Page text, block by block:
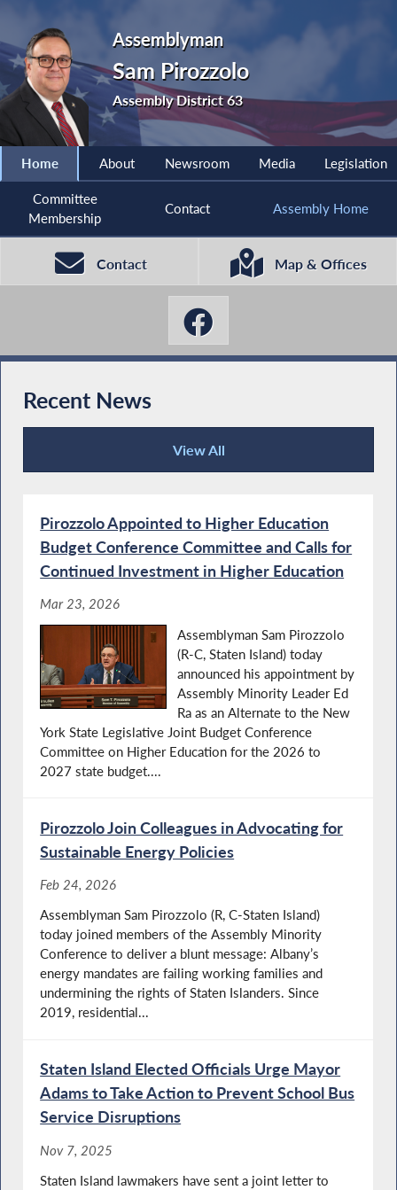
Assemblyman
Sam Pirozzolo
Assembly District 63
Home About Newsroom Media Legislation
Committee
Membership
Contact Assembly Home
Contact Map & Offices
Recent News
View All
Recent News
Pirozzolo Appointed to Higher Education
Budget Conference Committee and Calls for
Continued Investment in Higher Education
Mar 23, 2026
Assemblyman Sam Pirozzolo
(R-C, Staten Island) today
announced his appointment by
Assembly Minority Leader Ed
Ra as an Alternate to the New
York State Legislative Joint Budget Conference
Committee on Higher Education for the 2026 to
2027 state budget....
Pirozzolo Join Colleagues in Advocating for
Sustainable Energy Policies
Feb 24, 2026
Assemblyman Sam Pirozzolo (R, C-Staten Island)
today joined members of the Assembly Minority
Conference to deliver a blunt message: Albany’s
energy mandates are failing working families and
undermining the rights of Staten Islanders. Since
2019, residential...
Staten Island Elected Officials Urge Mayor
Adams to Take Action to Prevent School Bus
Service Disruptions
Nov 7, 2025
Staten Island lawmakers have sent a joint letter to